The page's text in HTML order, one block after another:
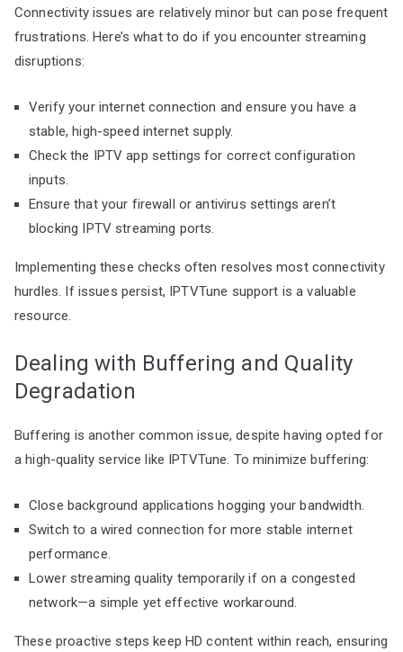
Connectivity issues are relatively minor but can pose frequent
frustrations. Here’s what to do if you encounter streaming
disruptions:
Verify your internet connection and ensure you have a
stable, high-speed internet supply.
Check the IPTV app settings for correct configuration
inputs.
Ensure that your firewall or antivirus settings aren’t
blocking IPTV streaming ports.
Implementing these checks often resolves most connectivity
hurdles. If issues persist, IPTVTune support is a valuable
resource.
Dealing with Buffering and Quality
Degradation
Buffering is another common issue, despite having opted for
a high-quality service like IPTVTune. To minimize buffering:
Close background applications hogging your bandwidth.
Switch to a wired connection for more stable internet
performance.
Lower streaming quality temporarily if on a congested
network—a simple yet effective workaround.
These proactive steps keep HD content within reach, ensuring